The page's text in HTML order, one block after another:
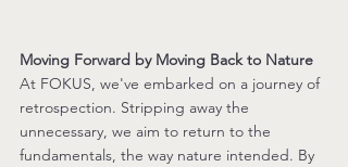
Moving Forward by Moving Back to Nature
At FOKUS, we've embarked on a journey of
retrospection. Stripping away the
unnecessary, we aim to return to the
fundamentals, the way nature intended. By